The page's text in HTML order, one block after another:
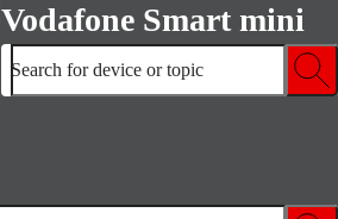
Vodafone Smart mini
Search for device or topic